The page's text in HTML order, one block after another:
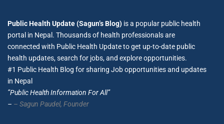
Public Health Update (Sagun’s Blog) is a popular public health
portal in Nepal. Thousands of health professionals are
connected with Public Health Update to get up-to-date public
health updates, search for jobs, and explore opportunities.
#1 Public Health Blog for sharing Job opportunities and updates
in Nepal
”Public Health Information For All”
– – Sagun Paudel, Founder